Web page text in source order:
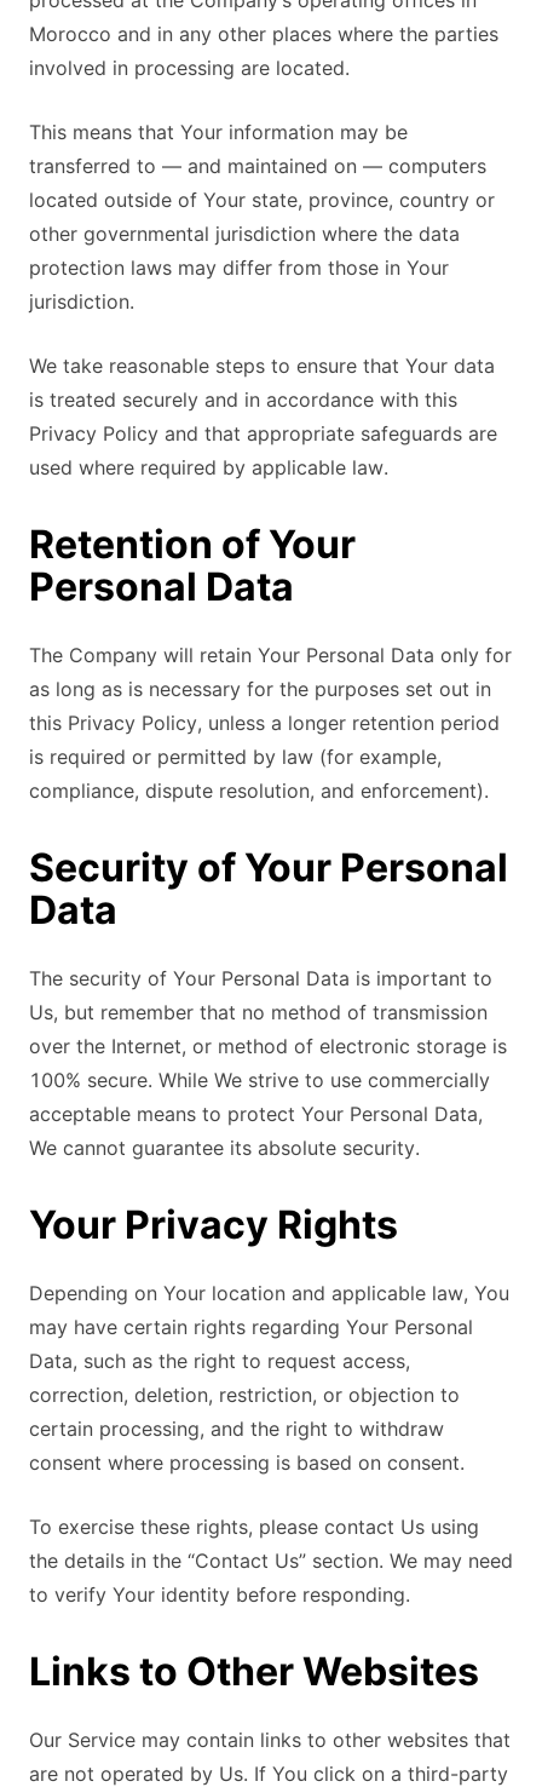
Morocco and in any other places where the parties
involved in processing are located.
This means that Your information may be
transferred to — and maintained on — computers
located outside of Your state, province, country or
other governmental jurisdiction where the data
protection laws may differ from those in Your
jurisdiction.
We take reasonable steps to ensure that Your data
is treated securely and in accordance with this
Privacy Policy and that appropriate safeguards are
used where required by applicable law.
Retention of Your
Personal Data
The Company will retain Your Personal Data only for
as long as is necessary for the purposes set out in
this Privacy Policy, unless a longer retention period
is required or permitted by law (for example,
compliance, dispute resolution, and enforcement).
Security of Your Personal
Data
The security of Your Personal Data is important to
Us, but remember that no method of transmission
over the Internet, or method of electronic storage is
100% secure. While We strive to use commercially
acceptable means to protect Your Personal Data,
We cannot guarantee its absolute security.
Your Privacy Rights
Depending on Your location and applicable law, You
may have certain rights regarding Your Personal
Data, such as the right to request access,
correction, deletion, restriction, or objection to
certain processing, and the right to withdraw
consent where processing is based on consent.
To exercise these rights, please contact Us using
the details in the “Contact Us” section. We may need
to verify Your identity before responding.
Links to Other Websites
Our Service may contain links to other websites that
are not operated by Us. If You click on a third-party